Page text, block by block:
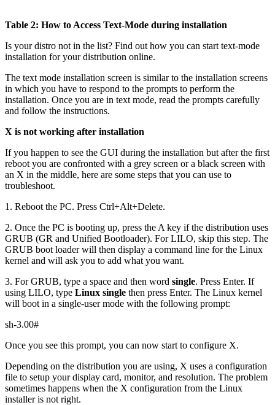
Table 2: How to Access Text-Mode during installation
Is your distro not in the list? Find out how you can start text-mode
installation for your distribution online.
The text mode installation screen is similar to the installation screens
in which you have to respond to the prompts to perform the
installation. Once you are in text mode, read the prompts carefully
and follow the instructions.
X is not working after installation
If you happen to see the GUI during the installation but after the first
reboot you are confronted with a grey screen or a black screen with
an X in the middle, here are some steps that you can use to
troubleshoot.
1. Reboot the PC. Press Ctrl+Alt+Delete.
2. Once the PC is booting up, press the A key if the distribution uses
GRUB (GR and Unified Bootloader). For LILO, skip this step. The
GRUB boot loader will then display a command line for the Linux
kernel and will ask you to add what you want.
3. For GRUB, type a space and then word single. Press Enter. If
using LILO, type Linux single then press Enter. The Linux kernel
will boot in a single-user mode with the following prompt:
sh-3.00#
Once you see this prompt, you can now start to configure X.
Depending on the distribution you are using, X uses a configuration
file to setup your display card, monitor, and resolution. The problem
sometimes happens when the X configuration from the Linux
installer is not right.